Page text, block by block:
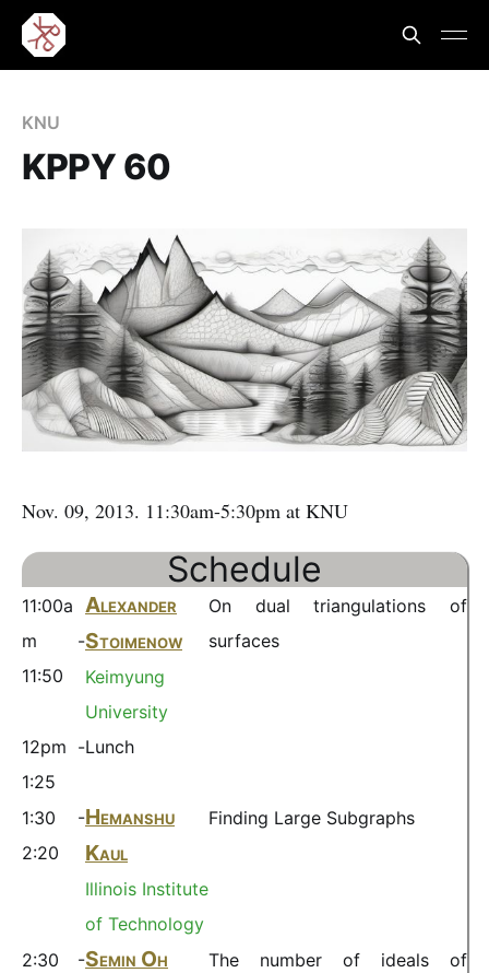
KNU
KPPY 60
Nov. 09, 2013. 11:30am-5:30pm at KNU
Schedule
11:00a
m -
11:50
Alexander
Stoimenow
Keimyung
University
On dual triangulations of
surfaces
12pm -
1:25
Lunch
1:30 -
2:20
Hemanshu
Kaul
Illinois Institute
of Technology
Finding Large Subgraphs
2:30 -Semin Oh The number of ideals of